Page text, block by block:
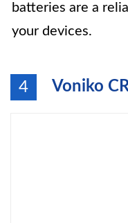
batteries are a
your devices.
4 Voniko